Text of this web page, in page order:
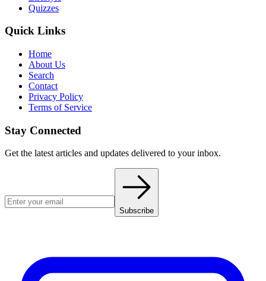
Quizzes
Quick Links
Home
About Us
Search
Contact
Privacy Policy
Terms of Service
Stay Connected
Get the latest articles and updates delivered to your inbox.
Subscribe